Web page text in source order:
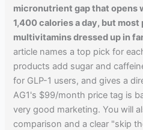
micronutrient gap that opens
1,400 calories a day, but most
multivitamins dressed up in
article names a top pick for
products add sugar and
for GLP-1 users, and gives a
AG1's $99/month price tag is
very good marketing. You will
comparison and a clear "skip